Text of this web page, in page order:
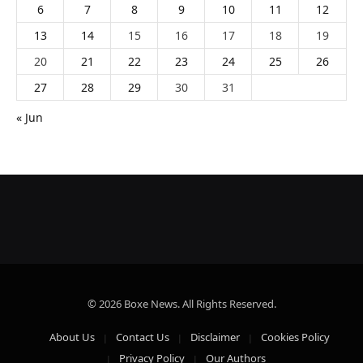
6
7 8 9 10 11
12
13
14 15 16 17 18
19
20
21 22 23 24 25
26
27
28 29 30
31
« Jun
© 2026 Boxe News. All Rights Reserved.
About Us Contact Us Disclaimer
Cookies Policy
Privacy Policy
Our Authors